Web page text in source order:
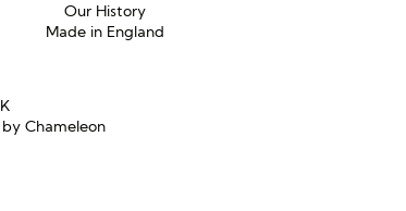
Our History
Made in England
Chameleon